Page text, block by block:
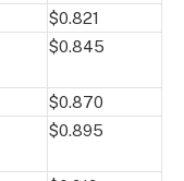
$0.821
$0.845
$0.870
$0.895